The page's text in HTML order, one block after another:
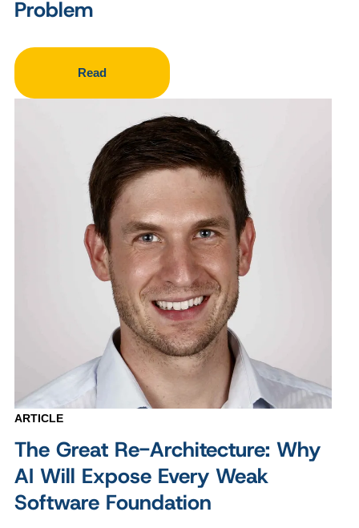
Problem
Read
ARTICLE
The Great Re-Architecture: Why
AI Will Expose Every Weak
Software Foundation